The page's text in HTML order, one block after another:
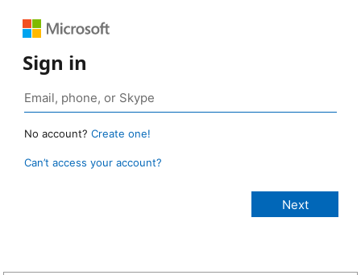
Sign in
No account? Create one!
Can’t access your account?